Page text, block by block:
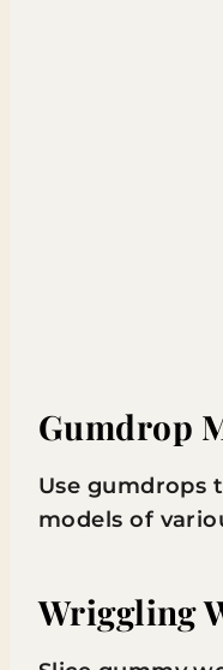
Gumdrop
Use gumdrops
models of
Wriggling